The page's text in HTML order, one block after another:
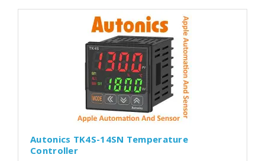
Autonics TK4S-14SN Temperature
Controller